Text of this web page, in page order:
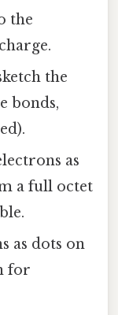
the
the
bonds,
as
a full octet
as dots on
for